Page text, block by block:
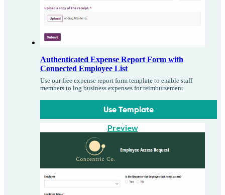
Authenticated Expense Report Form with
Connected Employee List
Use our free expense report form template to enable staff
members to log business expenses for reimbursement.
Use Template
Preview